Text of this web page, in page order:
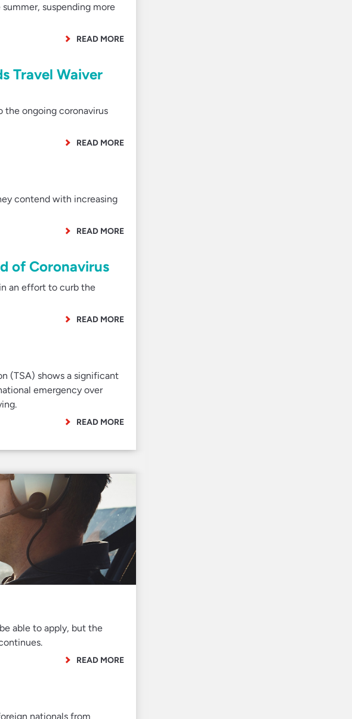
suspending more
READ MORE
Travel Waiver
ongoing coronavirus
READ MORE
contend with increasing
READ MORE
of Coronavirus
an effort to curb the
READ MORE
(TSA) shows a significant
emergency over
READ MORE
able to apply, but the
READ MORE
nationals from